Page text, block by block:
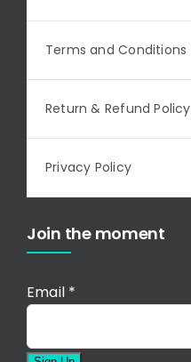
Terms and Conditions
Return & Refund Policy
Privacy Policy
Join the moment
Email *